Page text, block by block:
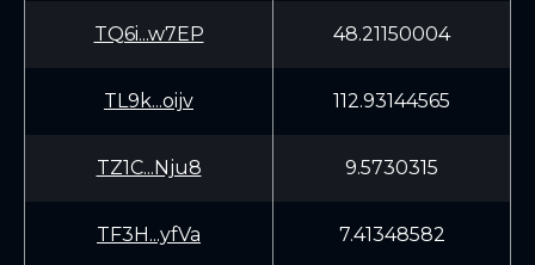
TQ6i...w7EP 48.21150004
TL9k...oijv 112.93144565
TZ1C...Nju8 9.5730315
TF3H...yfVa 7.41348582